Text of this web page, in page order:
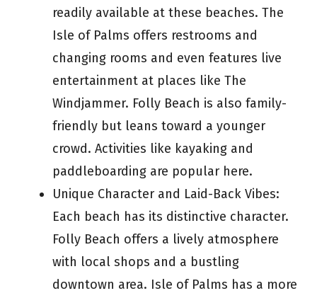
readily available at these beaches. The
Isle of Palms offers restrooms and
changing rooms and even features live
entertainment at places like The
Windjammer. Folly Beach is also family-
friendly but leans toward a younger
crowd. Activities like kayaking and
paddleboarding are popular here.
Unique Character and Laid-Back Vibes:
Each beach has its distinctive character.
Folly Beach offers a lively atmosphere
with local shops and a bustling
downtown area. Isle of Palms has a more